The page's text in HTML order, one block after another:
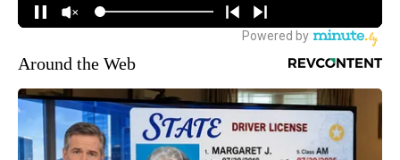
Around the Web